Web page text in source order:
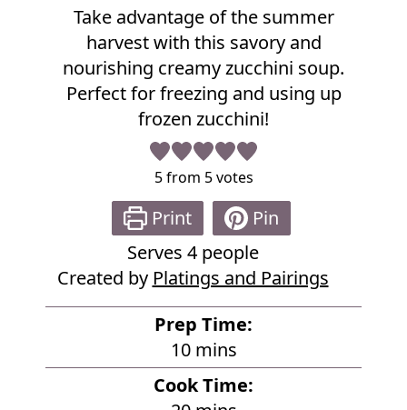
Take advantage of the summer
harvest with this savory and
nourishing creamy zucchini soup.
Perfect for freezing and using up
frozen zucchini!
5from 5votes
Print
Pin
Serves 4 people
Created by Platings and Pairings
Prep Time:
10m
i
n
mins
Cook Time: